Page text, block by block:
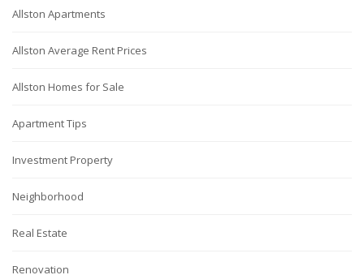
Allston Apartments
Allston Average Rent Prices
Allston Homes for Sale
Apartment Tips
Investment Property
Neighborhood
Real Estate
Renovation